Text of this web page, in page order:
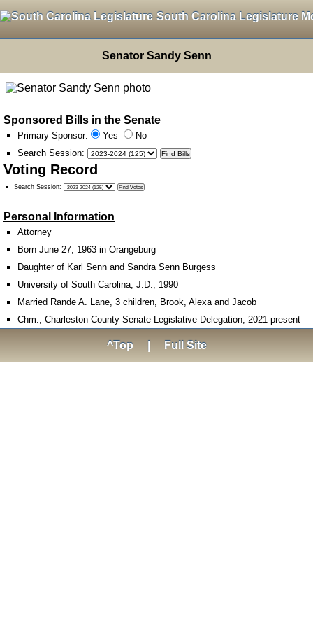
South Carolina Legislature
Senator Sandy Senn
Sponsored Bills in the Senate
Primary Sponsor: Yes
No
Search Session:
Voting Record
Search Session:
Personal Information
Attorney
Born June 27, 1963 in Orangeburg
Daughter of Karl Senn and Sandra Senn Burgess
University of South Carolina, J.D., 1990
Married Rande A. Lane, 3 children, Brook, Alexa and Jacob
Chm., Charleston County Senate Legislative Delegation, 2021-present
^Top Full Site